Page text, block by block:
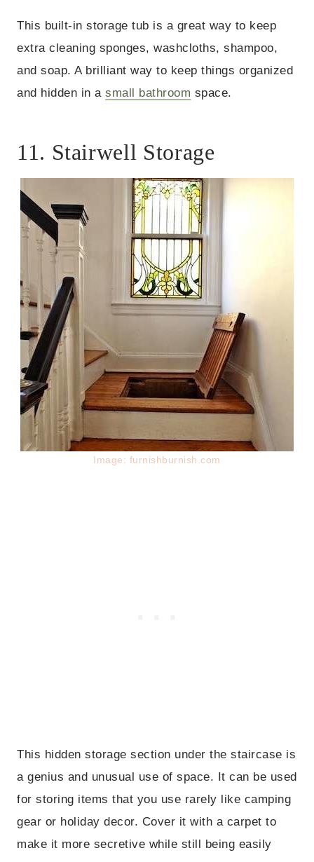
This built-in storage tub is a great way to keep
extra cleaning sponges, washcloths, shampoo,
and soap. A brilliant way to keep things organized
and hidden in asmall bathroom space.
11. Stairwell Storage
Image: furnishburnish.com
This hidden storage section under the staircase is
a genius and unusual use of space. It can be used
for storing items that you use rarely like camping
gear or holiday decor. Cover it with a carpet to
make it more secretive while still being easily